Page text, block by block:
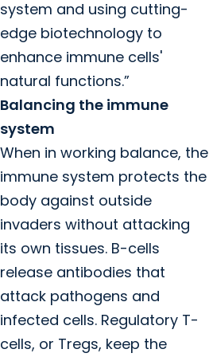
system and using cutting-
edge biotechnology to
enhance immune cells'
natural functions.”
Balancing the immune
system
When in working balance, the
immune system protects the
body against outside
invaders without attacking
its own tissues. B-cells
release antibodies that
attack pathogens and
infected cells. Regulatory T-
cells, or Tregs, keep the